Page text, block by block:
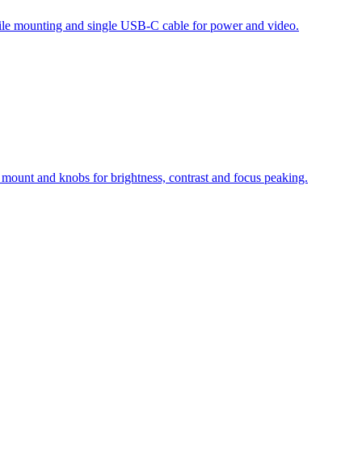
mounting and single USB-C cable for power and video.
and knobs for brightness, contrast and focus peaking.